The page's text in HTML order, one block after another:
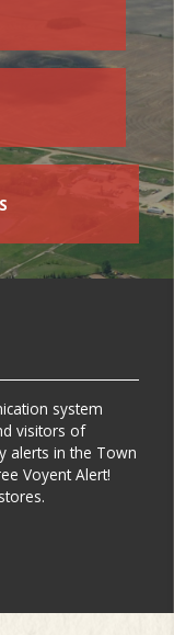
system
visitors of
alerts in the Town
Voyent Alert!